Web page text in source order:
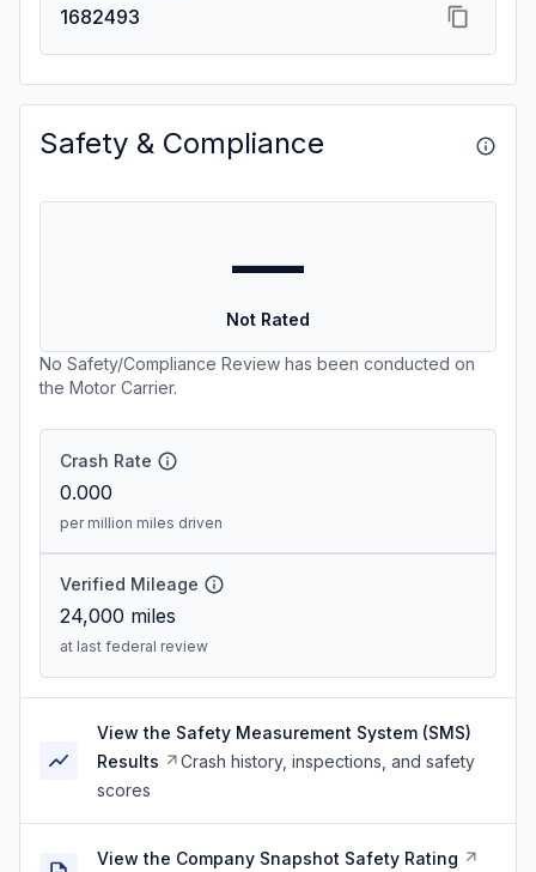
1682493
Safety & Compliance
—
Not Rated
No Safety/Compliance Review has been conducted on
the Motor Carrier.
Crash Rate
0.000
per million miles driven
Verified Mileage
24,000 miles
at last federal review
View the Safety Measurement System (SMS)
Results
Crash history, inspections, and safety
scores
View the Company Snapshot Safety Rating